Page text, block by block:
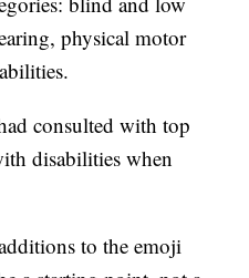
physical motor
consulted with top
disabilities when
to the emoji